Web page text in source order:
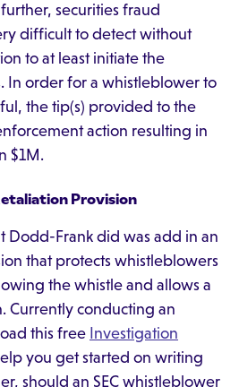
securities fraud
difficult to detect without
to at least initiate the
In order for a whistleblower to
the tip(s) provided to the
action resulting in
$1M.
Provision
Dodd-Frank did was add in an
that protects whistleblowers
the whistle and allows a
Currently conducting an
this free Investigation
you get started on writing
should an SEC whistleblower